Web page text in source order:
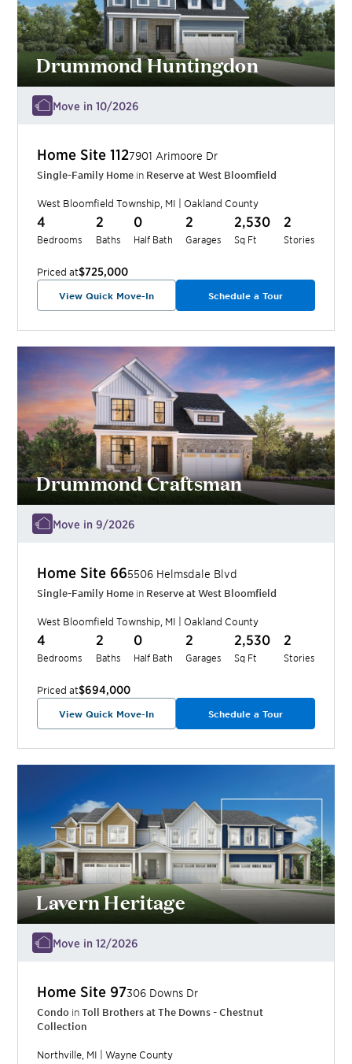
Drummond Huntingdon
Move in 10/2026
Home Site1127901 Arimoore Dr
Single-Family Home in Reserve at West Bloomfield
West Bloomfield Township MI Oakland County
4
Bedrooms
2
Baths
0
Half Bath
2
Garages
2,530
Sq Ft
2
Stories
Priced at$725,000
View Quick Move-In Schedule a Tour
Drummond Craftsman
Move in 9/2026
Home Site 665506 Helmsdale Blvd
Single-Family Home in Reserve at West Bloomfield
West Bloomfield Township, MI Oakland County
4
Bedrooms
2
Baths
0
Half Bath
2
Garages
2,530
Sq Ft
2
Stories
Priced at$694,000
View Quick Move-In Schedule a Tour
Lavern Heritage
Move in 12/2026
Home Site 97306 Downs Dr
Condo inToll Brothers at The Downs - Chestnut
Collection
Northville MI |Wayne County